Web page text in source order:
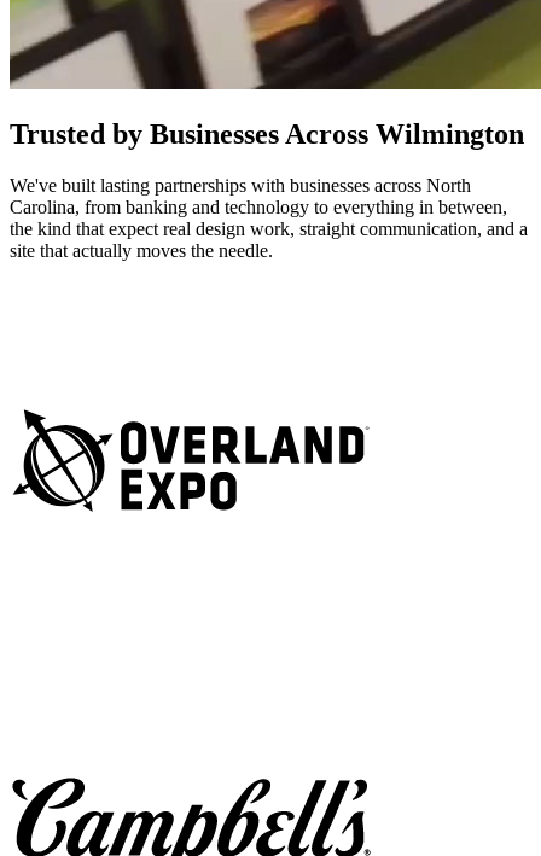
Trusted by Businesses Across Wilmington
We've built lasting partnerships with businesses across North
Carolina, from banking and technology to everything in between,
the kind that expect real design work, straight communication, and a
site that actually moves the needle.